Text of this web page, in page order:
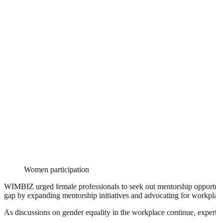
Women participation
WIMBIZ urged female professionals to seek out mentorship
gap by expanding mentorship initiatives and advocating for
As discussions on gender equality in the workplace continue,